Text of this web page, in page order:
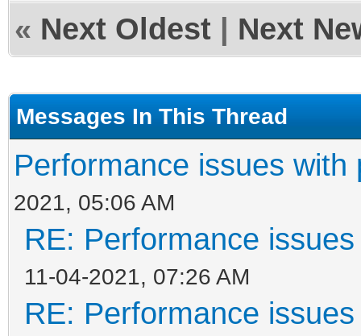
« Next Oldest Next
Messages In This Thread
Performance issues with
2021, 05:06 AM
RE: Performance
11-04-2021, 07:26 AM
RE: Performance